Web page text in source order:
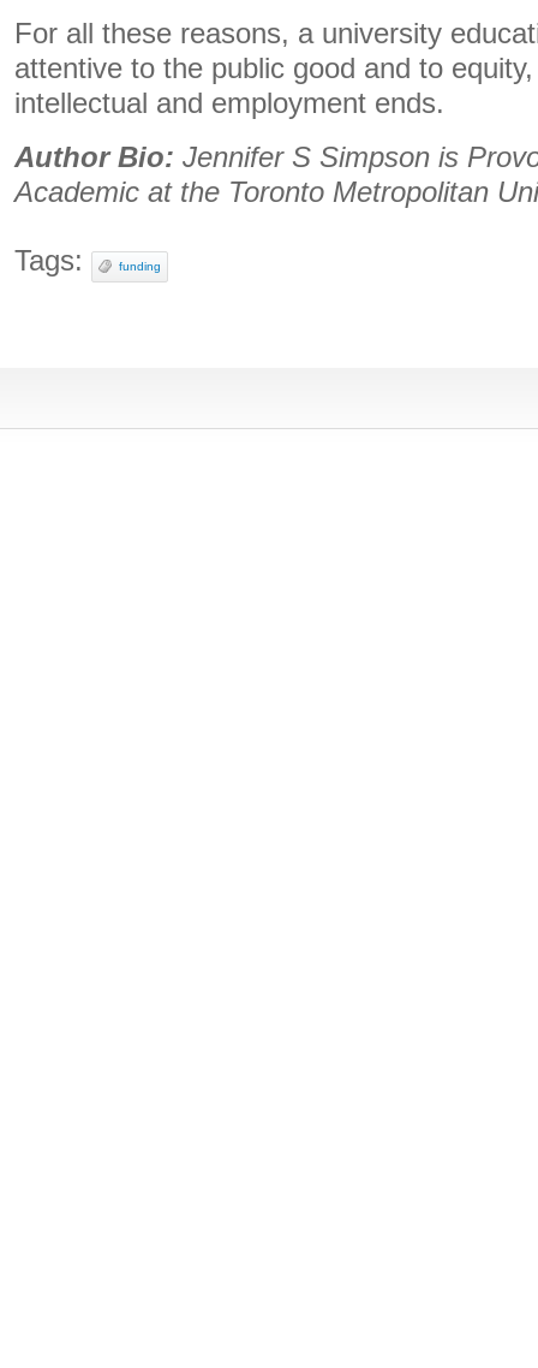
For all these reasons, a university
attentive to the public good and to
intellectual and employment ends.
Author Bio: Jennifer S Simpson is
Academic at the Toronto Metropolitan
Tags: funding